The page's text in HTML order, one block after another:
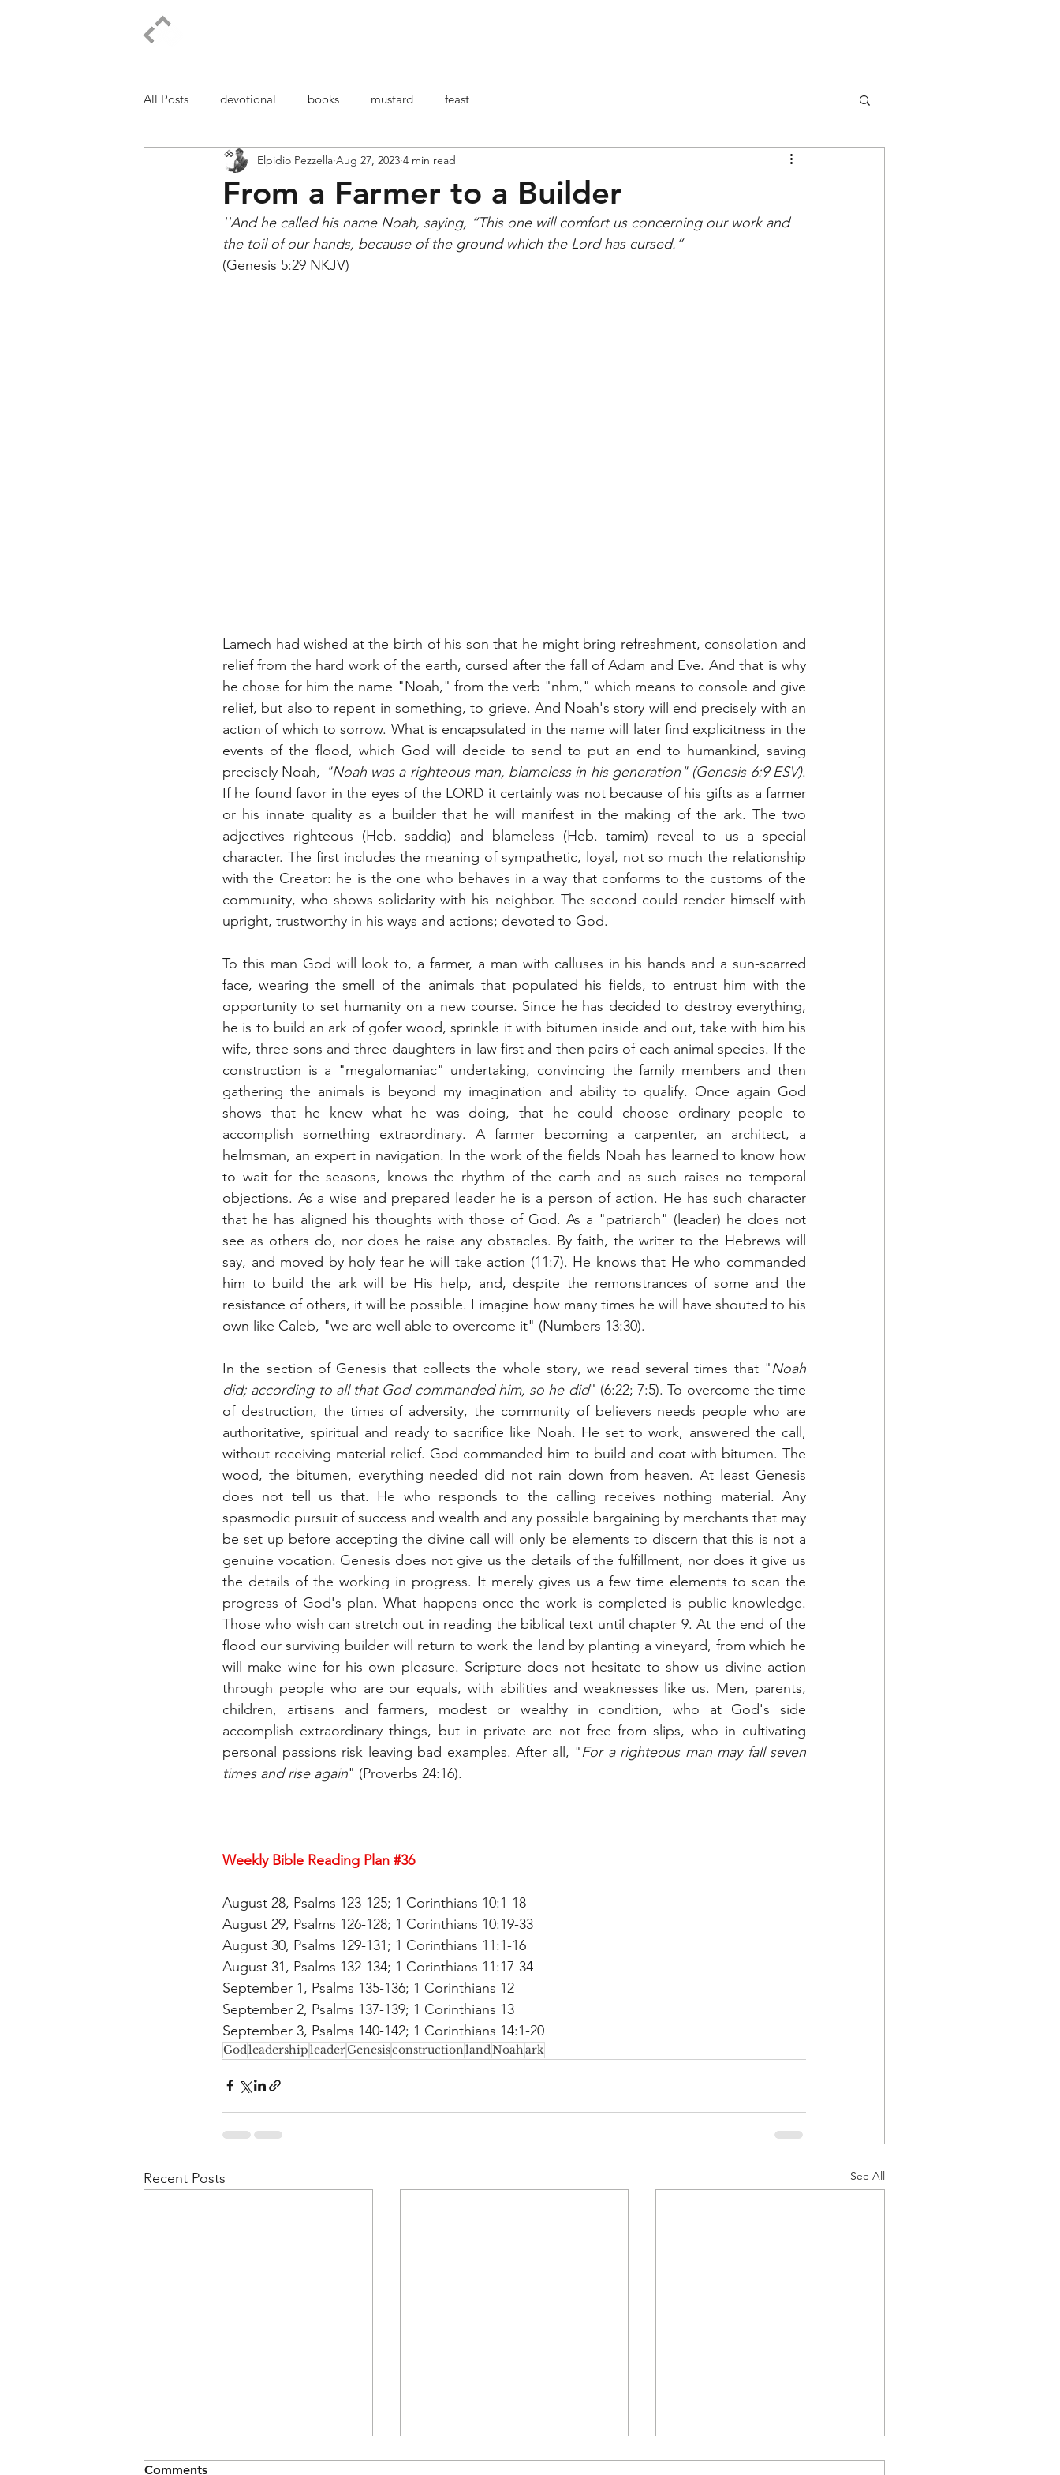
All Posts devotional books mustard feast
From a Farmer to a Builder
Elpidio Pezzella Aug 27, 2023 4 min read
''And he called his name Noah, saying, “This one will comfort us concerning our work and
the toil of our hands, because of the ground which the Lord has cursed.”
(Genesis 5:29 NKJV)
Lamech had wished at the birth of his son that he might bring refreshment, consolation and
relief from the hard work of the earth, cursed after the fall of Adam and Eve. And that is why
he chose for him the name "Noah," from the verb "nhm," which means to console and give
relief, but also to repent in something, to grieve. And Noah's story will end precisely with an
action of which to sorrow. What is encapsulated in the name will later find explicitness in the
events of the flood, which God will decide to send to put an end to humankind, saving
precisely Noah, "Noah was a righteous man, blameless in his generation" (Genesis 6:9 ESV).
If he found favor in the eyes of the LORD it certainly was not because of his gifts as a farmer
or his innate quality as a builder that he will manifest in the making of the ark. The two
adjectives righteous (Heb. saddiq) and blameless (Heb. tamim) reveal to us a special
character. The first includes the meaning of sympathetic, loyal, not so much the relationship
with the Creator: he is the one who behaves in a way that conforms to the customs of the
community, who shows solidarity with his neighbor. The second could render himself with
upright, trustworthy in his ways and actions; devoted to God.
To this man God will look to, a farmer, a man with calluses in his hands and a sun-scarred
face, wearing the smell of the animals that populated his fields, to entrust him with the
opportunity to set humanity on a new course. Since he has decided to destroy everything,
he is to build an ark of gofer wood, sprinkle it with bitumen inside and out, take with him his
wife, three sons and three daughters-in-law first and then pairs of each animal species. If the
construction is a "megalomaniac" undertaking, convincing the family members and then
gathering the animals is beyond my imagination and ability to qualify. Once again God
shows that he knew what he was doing, that he could choose ordinary people to
accomplish something extraordinary. A farmer becoming a carpenter, an architect, a
helmsman, an expert in navigation. In the work of the fields Noah has learned to know how
to wait for the seasons, knows the rhythm of the earth and as such raises no temporal
objections. As a wise and prepared leader he is a person of action. He has such character
that he has aligned his thoughts with those of God. As a "patriarch" (leader) he does not
see as others do, nor does he raise any obstacles. By faith, the writer to the Hebrews will
say, and moved by holy fear he will take action (11:7). He knows that He who commanded
him to build the ark will be His help, and, despite the remonstrances of some and the
resistance of others, it will be possible. I imagine how many times he will have shouted to his
own like Caleb, "we are well able to overcome it" (Numbers 13:30).
In the section of Genesis that collects the whole story, we read several times that "Noah
did; according to all that God commanded him, so he did" (6:22; 7:5). To overcome the time
of destruction, the times of adversity, the community of believers needs people who are
authoritative, spiritual and ready to sacrifice like Noah. He set to work, answered the call,
without receiving material relief. God commanded him to build and coat with bitumen. The
wood, the bitumen, everything needed did not rain down from heaven. At least Genesis
does not tell us that. He who responds to the calling receives nothing material. Any
spasmodic pursuit of success and wealth and any possible bargaining by merchants that may
be set up before accepting the divine call will only be elements to discern that this is not a
genuine vocation. Genesis does not give us the details of the fulfillment, nor does it give us
the details of the working in progress. It merely gives us a few time elements to scan the
progress of God's plan. What happens once the work is completed is public knowledge.
Those who wish can stretch out in reading the biblical text until chapter 9. At the end of the
flood our surviving builder will return to work the land by planting a vineyard, from which he
will make wine for his own pleasure. Scripture does not hesitate to show us divine action
through people who are our equals, with abilities and weaknesses like us. Men, parents,
children, artisans and farmers, modest or wealthy in condition, who at God's side
accomplish extraordinary things, but in private are not free from slips, who in cultivating
personal passions risk leaving bad examples. After all, "For a righteous man may fall seven
times and rise again" (Proverbs 24:16).
Weekly Bible Reading Plan #36
August 28, Psalms 123-125; 1 Corinthians 10:1-18
August 29, Psalms 126-128; 1 Corinthians 10:19-33
August 30, Psalms 129-131; 1 Corinthians 11:1-16
August 31, Psalms 132-134; 1 Corinthians 11:17-34
September 1, Psalms 135-136; 1 Corinthians 12
September 2, Psalms 137-139; 1 Corinthians 13
September 3, Psalms 140-142; 1 Corinthians 14:1-20
GodleadershipleaderGenesisconstructionlandNoahark
Recent Posts See All
Comments